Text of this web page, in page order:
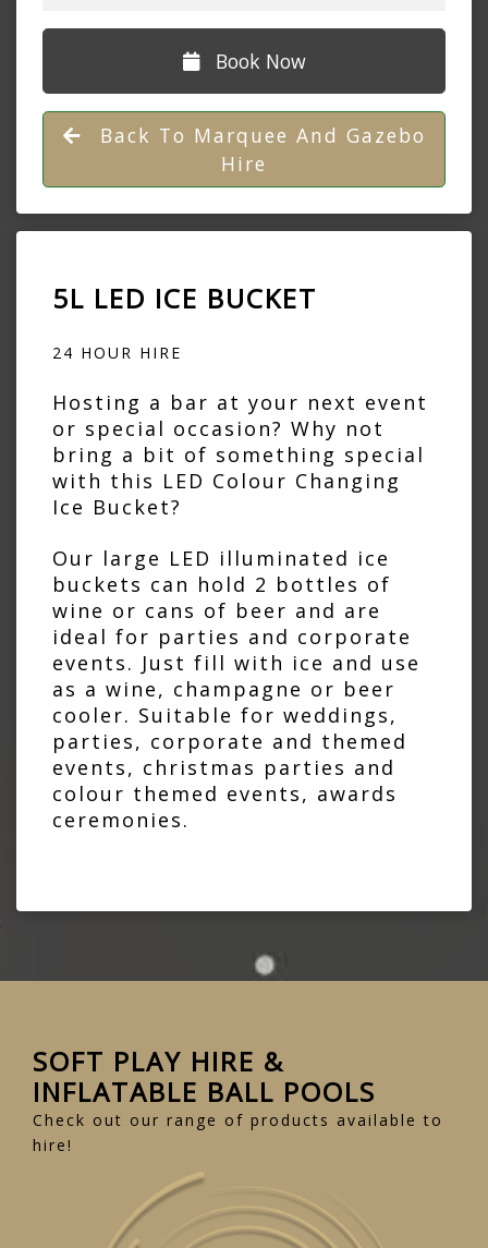
Book Now
Back To Marquee And Gazebo
Hire
5L LED ICE BUCKET
24 HOUR HIRE
Hosting a bar at your next event
or special occasion? Why not
bring a bit of something special
with this LED Colour Changing
Ice Bucket?
Our large LED illuminated ice
buckets can hold 2 bottles of
wine or cans of beer and are
ideal for parties and corporate
events. Just fill with ice and use
as a wine, champagne or beer
cooler. Suitable for weddings,
parties, corporate and themed
events, christmas parties and
colour themed events, awards
ceremonies.
SOFT PLAY HIRE &
INFLATABLE BALL POOLS
Check out our range of products available to
hire!